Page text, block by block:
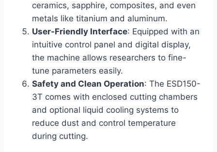
ceramics, sapphire, composites, and even
metals like titanium and aluminum.
User-Friendly Interface: Equipped with an
intuitive control panel and digital display,
the machine allows researchers to fine-
tune parameters easily.
Safety and Clean Operation: The ESD150-
3T comes with enclosed cutting chambers
and optional liquid cooling systems to
reduce dust and control temperature
during cutting.